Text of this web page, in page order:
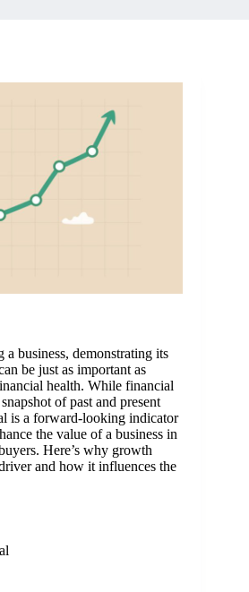
business, demonstrating its
be just as important as
health. While financial
of past and present
is a forward-looking indicator
the value of a business in
Here’s why growth
and how it influences the